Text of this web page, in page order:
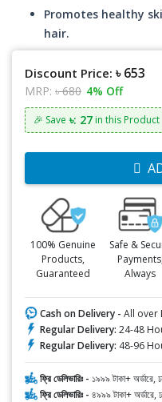
Promotes healthy
hair.
Discount Price: ৳ 653
MRP: ৳ 680 4% Off
🎉 Save ৳: 27 in this Product
100% Genuine
Products,
Guaranteed
Safe &
Payments,
Always
Cash on Delivery - All over
Regular Delivery: 24-48
Regular Delivery: 48-96
ফ্রি ডেলিভারিঃ - ১৯৯৯ টাকা+ অর্ডারে,
ফ্রি ডেলিভারিঃ - ৪৯৯৯ টাকা+ অর্ডারে,